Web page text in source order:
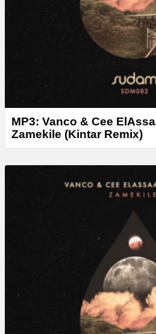
MP3: Vanco & Cee
Zamekile (Kintar Remix)